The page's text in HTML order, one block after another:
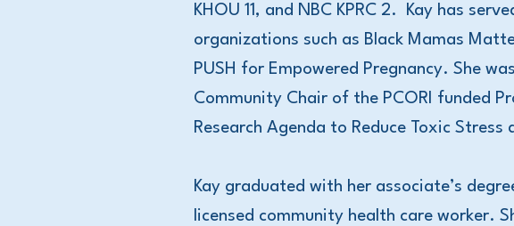
KHOU 11, and NBC KPRC 2. Kay has
organizations such as Black Mamas
PUSH for Empowered Pregnancy. She
Community Chair of the PCORI funded
Research Agenda to Reduce Toxic
Kay graduated with her associate’s
licensed community health care worker.